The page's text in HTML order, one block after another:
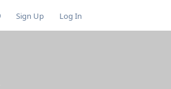
Sign Up Log In